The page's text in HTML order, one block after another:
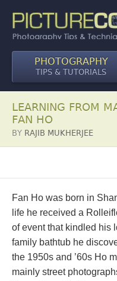
PHOTOGRAPHY
TIPS & TUTORIALS
LEARNING FROM
FAN HO
BY RAJIB MUKHERJEE
Fan Ho was born in
life he received a
of event that kindled his
family bathtub he
the 1950s and ’60s Ho
mainly street